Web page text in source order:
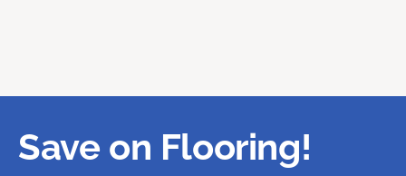
Save on Flooring!